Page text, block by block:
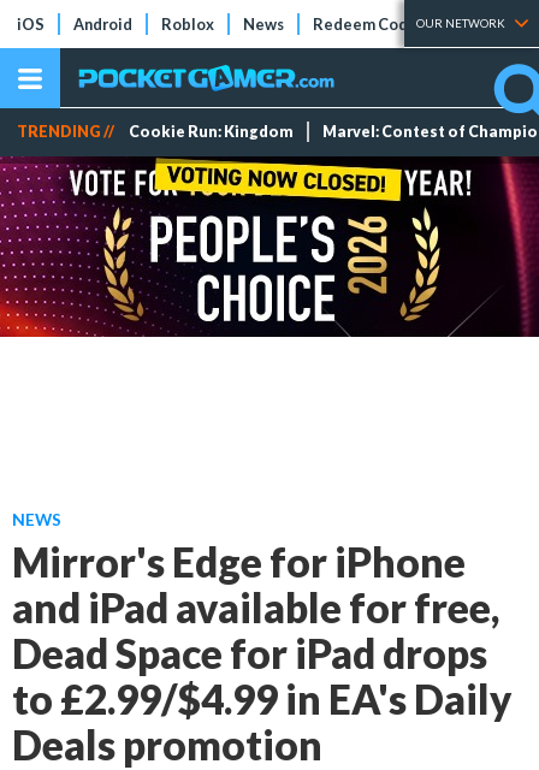
iOS Android Roblox News Redeem Codes Tier Lists
OUR NETWORK
TRENDING // Cookie Run: Kingdom Marvel: Contest of
NEWS
Mirror's Edge for iPhone
and iPad available for free,
Dead Space for iPad drops
to £2.99/$4.99 in EA's Daily
Deals promotion